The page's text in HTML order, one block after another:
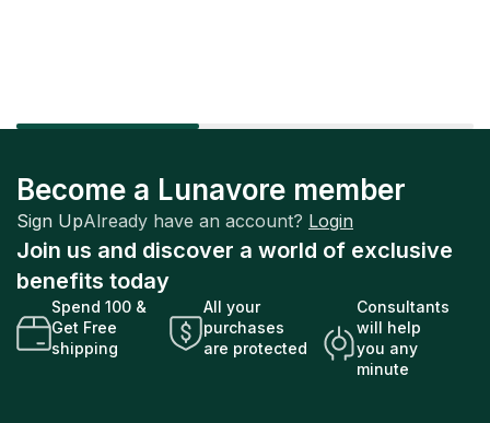
Become a Lunavore member
Sign UpAlready have an account? Login
Join us and discover a world of exclusive
benefits today
Spend 100 &
Get Free
shipping
All your
purchases
are protected
Consultants
will help
you any
minute